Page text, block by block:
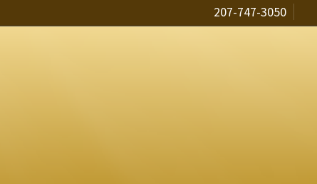
207-747-3050